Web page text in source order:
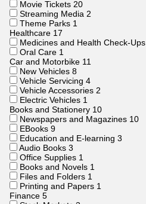
Movie Tickets 20
Streaming Media 2
Theme Parks 1
Healthcare 17
Medicines and Health Check-Ups
Oral Care 1
Car and Motorbike 11
New Vehicles 8
Vehicle Servicing 4
Vehicle Accessories 2
Electric Vehicles 1
Books and Stationery 10
Newspapers and Magazines 10
EBooks 9
Education and E-learning 3
Audio Books 3
Office Supplies 1
Books and Novels 1
Files and Folders 1
Printing and Papers 1
Finance 5